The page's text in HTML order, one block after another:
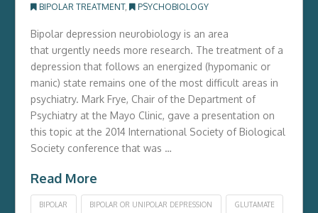
BIPOLAR TREATMENT, PSYCHOBIOLOGY
Bipolar depression neurobiology is an area
that urgently needs more research. The treatment of a
depression that follows an energized (hypomanic or
manic) state remains one of the most difficult areas in
psychiatry. Mark Frye, Chair of the Department of
Psychiatry at the Mayo Clinic, gave a presentation on
this topic at the 2014 International Society of Biological
Society conference that was …
Read More
BIPOLAR BIPOLAR OR UNIPOLAR DEPRESSION GLUTAMATE